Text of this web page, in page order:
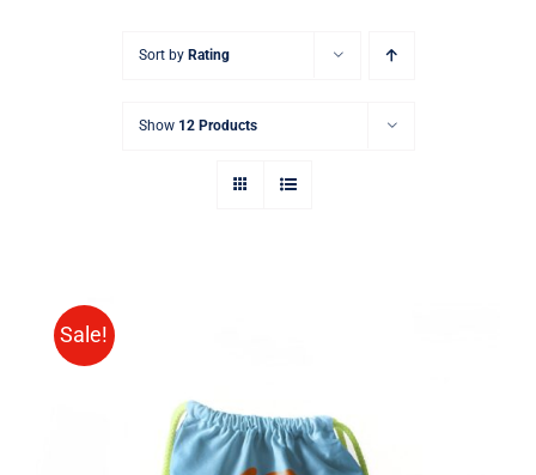
Sort by Rating
Show 12 Products
Sale!